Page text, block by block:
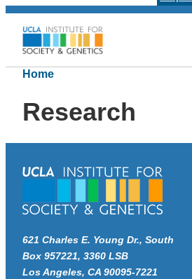
Home
Research
621 Charles E. Young Dr., South
Box 957221, 3360 LSB
Los Angeles, CA 90095-7221